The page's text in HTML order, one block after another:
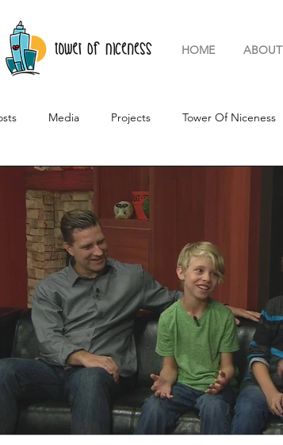
HOME ABOUT
Media Projects Tower Of Niceness